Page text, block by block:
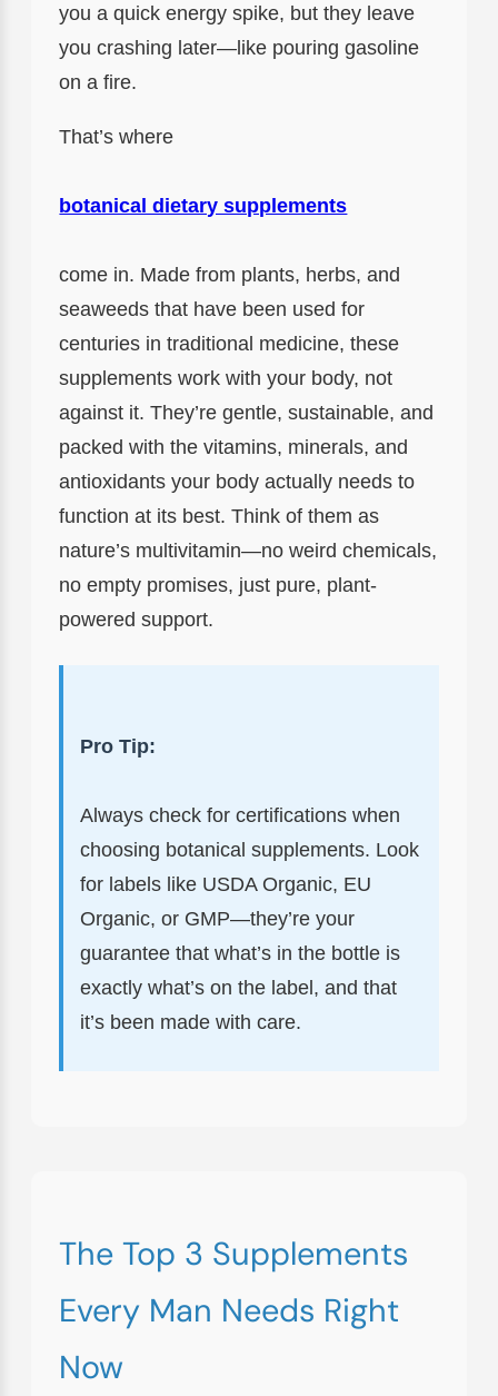
you a quick energy spike, but they leave
you crashing later—like pouring gasoline
on a fire.
That’s where
botanical dietary supplements
come in. Made from plants, herbs, and
seaweeds that have been used for
centuries in traditional medicine, these
supplements work with your body, not
against it. They’re gentle, sustainable, and
packed with the vitamins, minerals, and
antioxidants your body actually needs to
function at its best. Think of them as
nature’s multivitamin—no weird chemicals,
no empty promises, just pure, plant-
powered support.
Pro Tip:
Always check for certifications when
choosing botanical supplements. Look
for labels like USDA Organic, EU
Organic, or GMP—they’re your
guarantee that what’s in the bottle is
exactly what’s on the label, and that
it’s been made with care.
The Top 3 Supplements
Every Man Needs Right
Now